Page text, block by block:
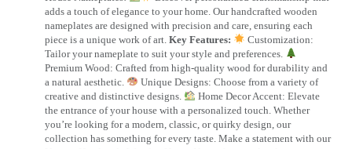
adds a touch of elegance to your home. Our handcrafted wooden
nameplates are designed with precision and care, ensuring each
piece is a unique work of art. Key Features:
Customization:
Tailor your nameplate to suit your style and preferences.
Premium Wood: Crafted from high-quality wood for durability and
a natural aesthetic.
Unique Designs: Choose from a variety of
creative and distinctive designs.
Home Decor Accent: Elevate
the entrance of your house with a personalized touch. Whether
you’re looking for a modern, classic, or quirky design, our
collection has something for every taste. Make a statement with our